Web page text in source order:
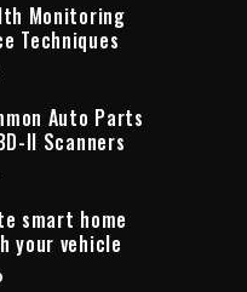
Monitoring
Techniques
Auto Parts
II Scanners
smart home
your vehicle